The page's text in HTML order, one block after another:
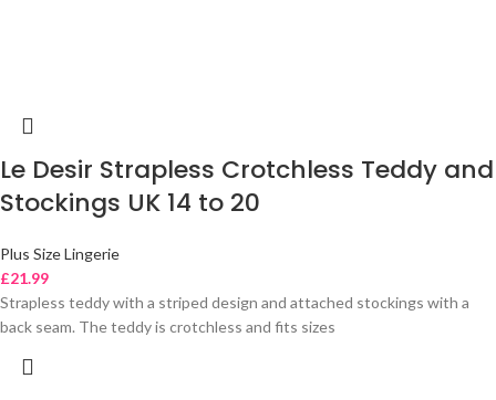
Le Desir Strapless Crotchless Teddy and
Stockings UK 14 to 20
Plus Size Lingerie
£21.99
Strapless teddy with a striped design and attached stockings with a
back seam. The teddy is crotchless and fits sizes